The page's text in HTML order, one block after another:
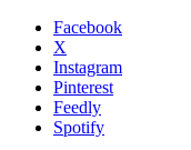
Facebook
X
Instagram
Pinterest
Feedly
Spotify